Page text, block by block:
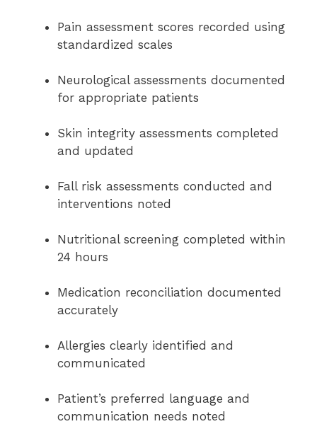
Pain assessment scores recorded using
standardized scales
Neurological assessments documented
for appropriate patients
Skin integrity assessments completed
and updated
Fall risk assessments conducted and
interventions noted
Nutritional screening completed within
24 hours
Medication reconciliation documented
accurately
Allergies clearly identified and
communicated
Patient’s preferred language and
communication needs noted